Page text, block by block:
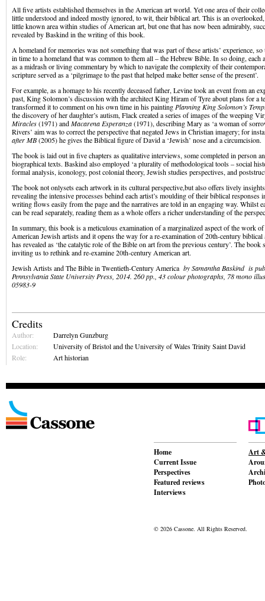
All five artists established themselves in the American art world. Yet one area of their
little understood and indeed mostly ignored, to wit, their biblical art. This is an
little known area within studies of American art, but one that has now been admirably,
revealed by Baskind in the writing of this book.
A homeland for memories was not something that was part of these artists’ experience,
in time to a homeland that was common to them all – the Hebrew Bible. In so doing, each
as a midrash or living commentary by which to navigate the complexity of their
scripture served as a ‘pilgrimage to the past that helped make better sense of the present’.
For example, as a homage to his recently deceased father, Levine took an event from an
past, King Solomon’s discussion with the architect King Hiram of Tyre about plans for a
transformed it to comment on his own time in his painting Planning King Solomon’s
the discovery of her daughter’s autism, Flack created a series of images of the weeping
Miracles(1971) andMacarena Esperanza(1971), describing Mary as ‘a woman of
Rivers’ aim was to correct the perspective that negated Jews in Christian imagery; for
after MB(2005) he gives the Biblical figure of David a ‘Jewish’ nose and a circumcision.
The book is laid out in five chapters as qualitative interviews, some completed in person
biographical texts. Baskind also employed ‘a plurality of methodological tools – social
formal analysis, iconology, post colonial theory, Jewish studies perspectives, and
The book not onlysets each artwork in its cultural perspective,but also offers lively
revealing the intensive processes behind each artist’s moulding of their biblical responses
writing flows easily from the page and the narratives are told in an engaging way. Whilst
can be read separately, reading them as a whole offers a richer understanding of the
In summary, this book is a meticulous examination of a marginalized aspect of the work
American Jewish artists and it opens the way for a re-examination of 20th-century
has revealed as ‘the catalytic role of the Bible on art from the previous century’. The book
inviting us to rethink and re-examine 20th-century American art.
Jewish Artists and The Bible in Twentieth-Century America by Samantha Baskind is
Pennsylvania State University Press, 2014. 260 pp., 43 colour photographs, 78 mono
05983-9
Credits
Author:
Darrelyn Gunzburg
Location:
University of Bristol and the University of Wales Trinity Saint David
Role:
Art historian
Home
Current Issue
Perspectives
Featured reviews
Interviews
Art
© 2026 Cassone. All Rights Reserved.